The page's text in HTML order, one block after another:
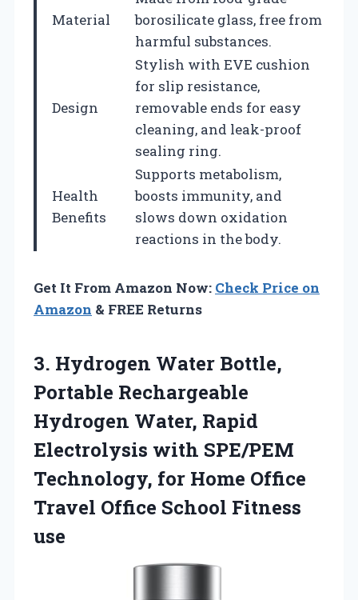
Material
borosilicate glass, free from
harmful substances.
Design
Stylish with EVE cushion
for slip resistance,
removable ends for easy
cleaning, and leak-proof
sealing ring.
Health
Benefits
Supports metabolism,
boosts immunity, and
slows down oxidation
reactions in the body.
Get It From Amazon Now: Check Price on
Amazon & FREE Returns
3. Hydrogen Water Bottle,
Portable Rechargeable
Hydrogen Water, Rapid
Electrolysis with SPE/PEM
Technology, for Home Office
Travel Office School Fitness
use